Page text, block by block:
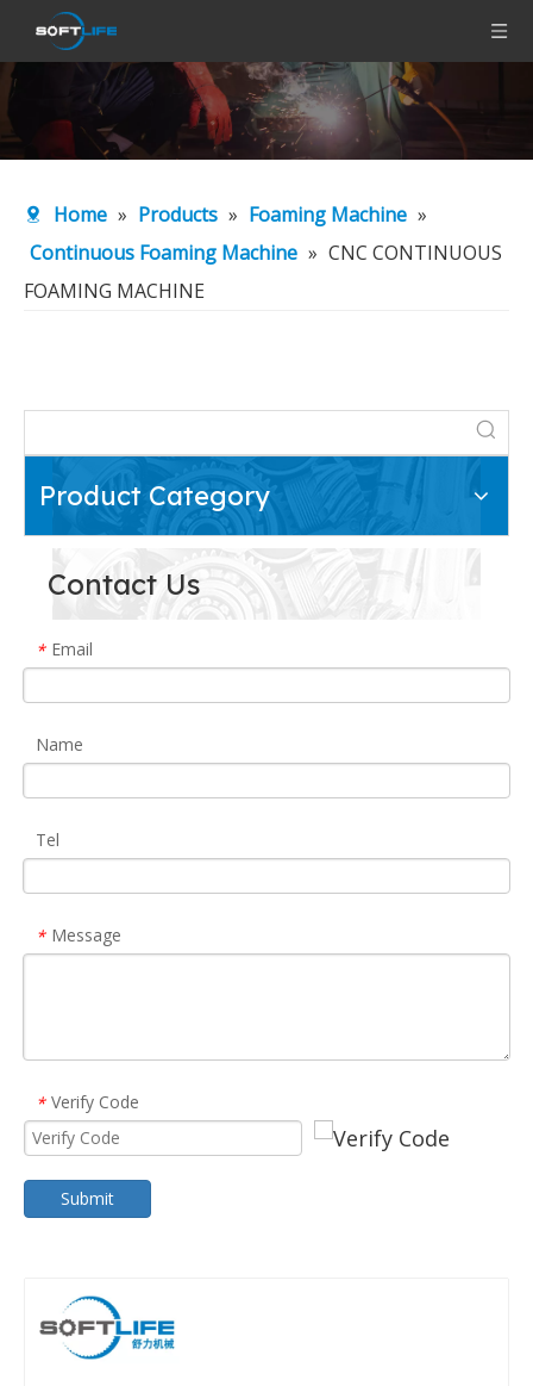
Home » Products » Foaming Machine »
Continuous Foaming Machine » CNC CONTINUOUS
FOAMING MACHINE
Product Category
Contact Us
* Email
Name
Tel
* Message
* Verify Code
Submit